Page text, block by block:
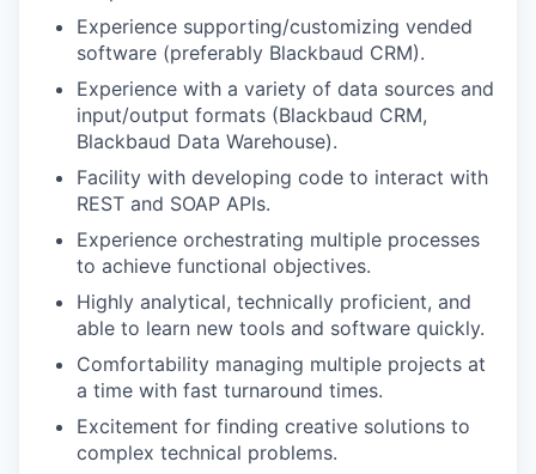
Experience supporting/customizing vended
software (preferably Blackbaud CRM).
Experience with a variety of data sources and
input/output formats (Blackbaud CRM,
Blackbaud Data Warehouse).
Facility with developing code to interact with
REST and SOAP APIs.
Experience orchestrating multiple processes
to achieve functional objectives.
Highly analytical, technically proficient, and
able to learn new tools and software quickly.
Comfortability managing multiple projects at
a time with fast turnaround times.
Excitement for finding creative solutions to
complex technical problems.